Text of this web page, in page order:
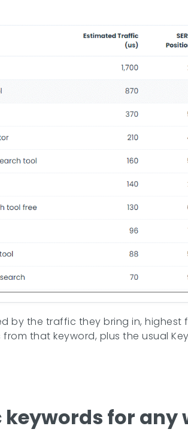
by the traffic they bring in,
from that keyword, plus the usual
for any